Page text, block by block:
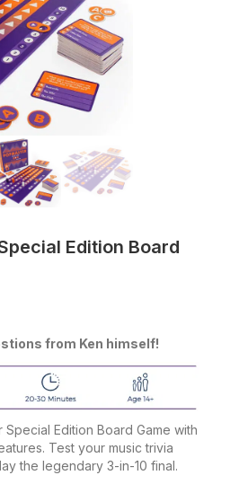
Edition Board
from Ken himself!
Edition Board Game with
Test your music trivia
the legendary 3-in-10 final.